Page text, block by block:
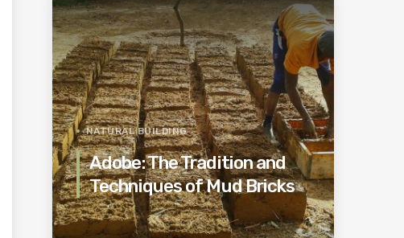
NATURAL BUILDING
Adobe: The Tradition and
Techniques of Mud Bricks